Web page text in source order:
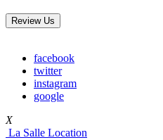
Review Us
facebook
twitter
instagram
google
X
La Salle Location